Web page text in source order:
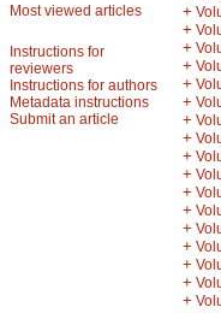
Most viewed articles
Instructions for
reviewers
Instructions for authors
Metadata instructions
Submit an article
+
+
+
+
+
+
+
+
+
+
+
+
+
+
+
+
+